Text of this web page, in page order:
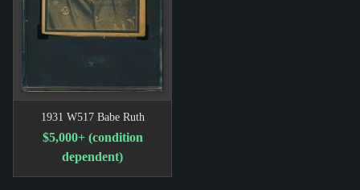
1931 W517 Babe Ruth
$5,000+ (condition
dependent)